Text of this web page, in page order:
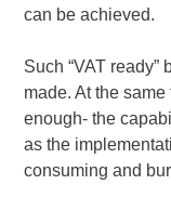
can be achieved.
Such “VAT
made. At the
enough- the
as the
consuming and